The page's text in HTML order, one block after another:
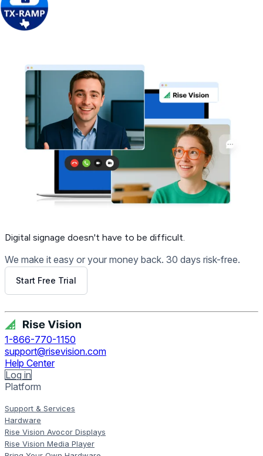
Digital signage doesn't have to be difficult.
We make it easy or your money back. 30 days risk-free.
Start Free Trial
1-866-770-1150
support@risevision.com
Help Center
Log in
Platform
Support & Services
Hardware
Rise Vision Avocor Displays
Rise Vision Media Player